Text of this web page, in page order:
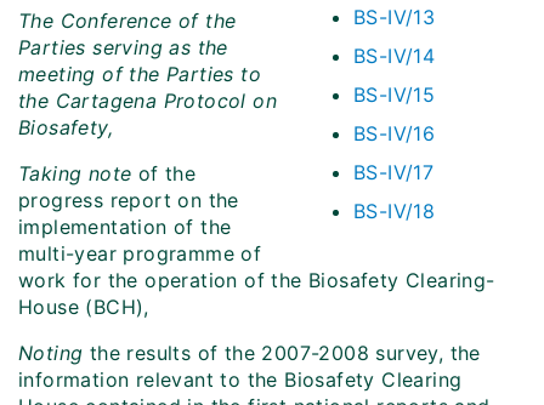
BS-IV/13
BS-IV/14
BS-IV/15
BS-IV/16
BS-IV/17
BS-IV/18
The Conference of the
Parties serving as the
meeting of the Parties to
the Cartagena Protocol on
Biosafety,
Taking note of the
progress report on the
implementation of the
multi-year programme of
work for the operation of the Biosafety Clearing-
House (BCH),
Noting the results of the 2007-2008 survey, the
information relevant to the Biosafety Clearing